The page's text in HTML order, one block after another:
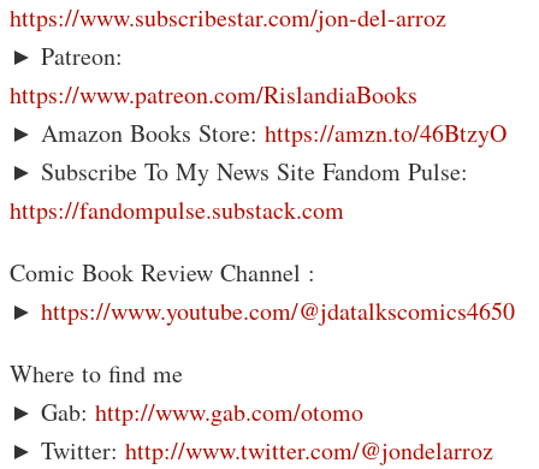
https://www.subscribestar.com/jon-del-arroz
► Patreon:
https://www.patreon.com/RislandiaBooks
► Amazon Books Store: https://amzn.to/46BtzyO
► Subscribe To My News Site Fandom Pulse:
https://fandompulse.substack.com
Comic Book Review Channel :
► https://www.youtube.com/@jdatalkscomics4650
Where to find me
► Gab: http://www.gab.com/otomo
► Twitter: http://www.twitter.com/@jondelarroz